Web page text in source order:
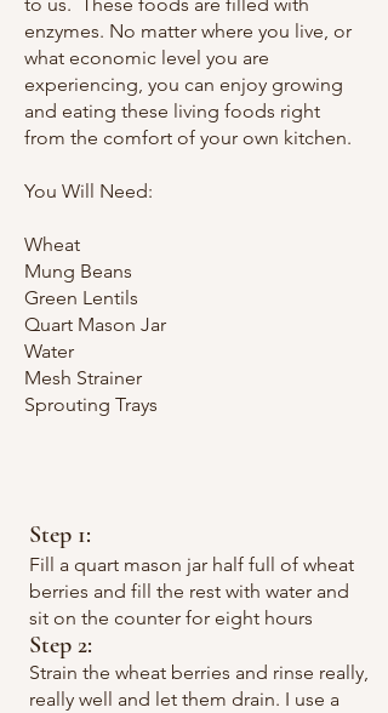
enzymes. No matter where you live, or
what economic level you are
experiencing, you can enjoy growing
and eating these living foods right
from the comfort of your own kitchen.
You Will Need:
Wheat
Mung Beans
Green Lentils
Quart Mason Jar
Water
Mesh Strainer
Sprouting Trays
Step 1:
Fill a quart mason jar half full of wheat
berries and fill the rest with water and
sit on the counter for eight hours
Step 2:
Strain the wheat berries and rinse really,
really well and let them drain. I use a